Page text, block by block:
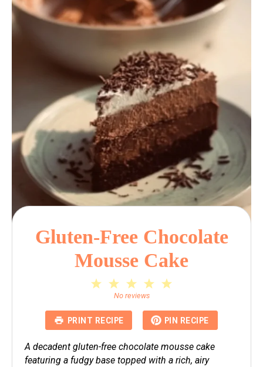
Gluten-Free Chocolate
Mousse Cake
4
3
Stars
2
Stars
1
Star
No reviews
PRINT RECIPE PIN RECIPE
A decadent gluten-free chocolate mousse cake
featuring a fudgy base topped with a rich, airy